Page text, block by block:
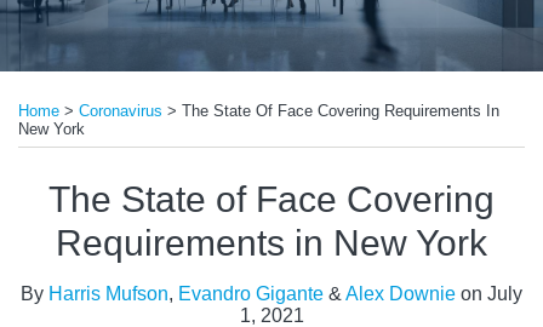
Home > Coronavirus > The State Of Face Covering Requirements In
New York
The State of Face Covering
Requirements in New York
By Harris Mufson, Evandro Gigante & Alex Downie on July
1, 2021
this
post
this
post
this
post
this
post
LinkedIn
more
about
Evandro
Gigante